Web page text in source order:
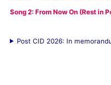
Song 2: From Now On (Rest in
Post CID 2026: In